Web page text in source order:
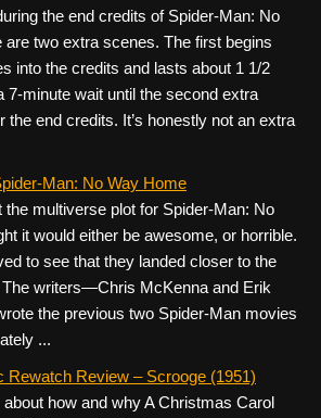
the end credits of Spider-Man: No
are two extra scenes. The first begins
into the credits and lasts about 1 1/2
7-minute wait until the second extra
the end credits. It’s honestly not an extra
Man: No Way Home
the multiverse plot for Spider-Man: No
it would either be awesome, or horrible.
to see that they landed closer to the
writers—Chris McKenna and Erik
the previous two Spider-Man movies
...
Rewatch Review – Scrooge (1951)
how and why A Christmas Carol